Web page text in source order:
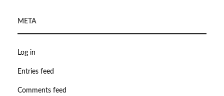
META
Log in
Entries feed
Comments feed